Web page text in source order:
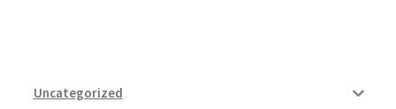
Uncategorized